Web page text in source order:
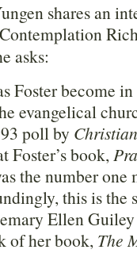
shares an
asks:
Foster become
evangelical
poll by
Foster’s book,
the number one
this is the
Ellen Guiley
of her book, The